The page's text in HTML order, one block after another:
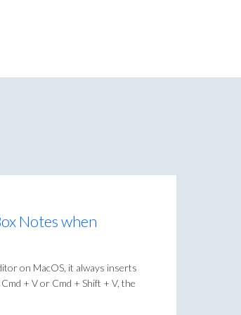
Notes when
on MacOS, it always inserts
+ V or Cmd + Shift + V, the